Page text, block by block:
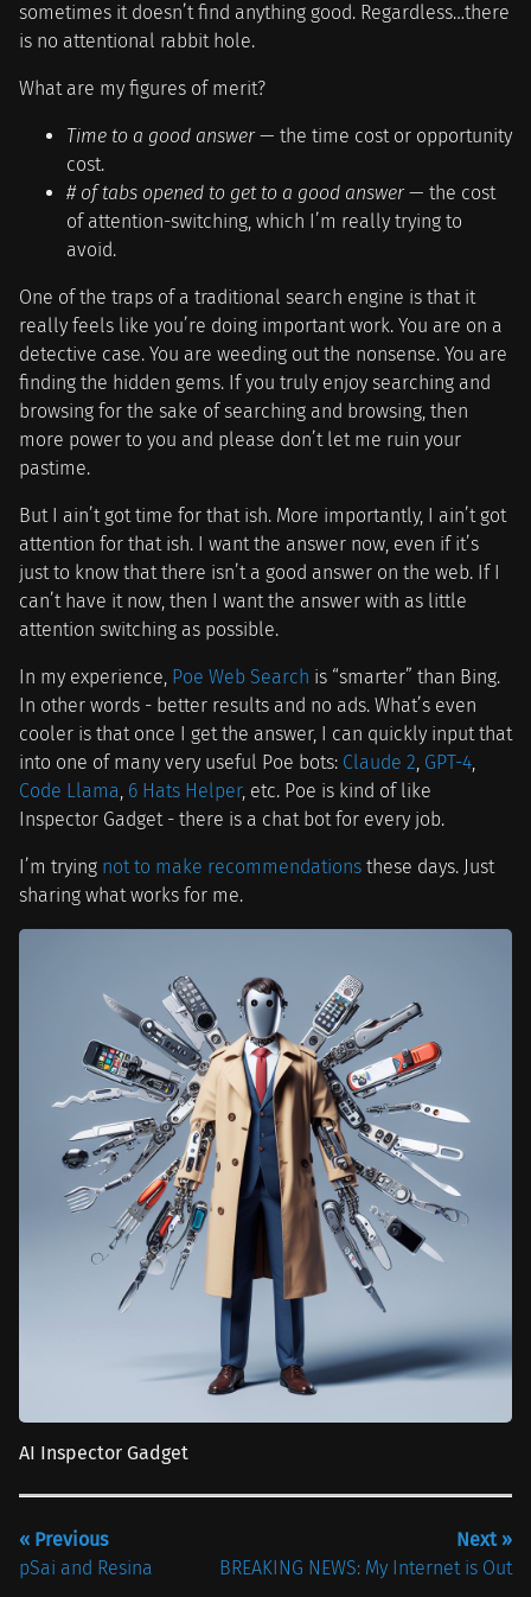
sometimes it doesn’t find anything good. Regardless…there
is no attentional rabbit hole.
What are my figures of merit?
Time to a good answer— the time cost or opportunity
cost.
# of tabs opened to get to a good answer— the cost
of attention-switching, which I’m really trying to
avoid.
One of the traps of a traditional search engine is that it
really feels like you’re doing important work. You are on a
detective case. You are weeding out the nonsense. You are
finding the hidden gems. If you truly enjoy searching and
browsing for the sake of searching and browsing, then
more power to you and please don’t let me ruin your
pastime.
But I ain’t got time for that ish. More importantly, I ain’t got
attention for that ish. I want the answer now, even if it’s
just to know that there isn’t a good answer on the web. If I
can’t have it now, then I want the answer with as little
attention switching as possible.
In my experience, Poe Web Search is “smarter” than Bing.
In other words - better results and no ads. What’s even
cooler is that once I get the answer, I can quickly input that
into one of many very useful Poe bots: Claude 2, GPT-4,
Code Llama, 6 Hats Helper, etc. Poe is kind of like
Inspector Gadget - there is a chat bot for every job.
I’m trying not to make recommendations these days. Just
sharing what works for me.
AI Inspector Gadget
« Previous
pSai and Resina
Next »
BREAKING NEWS: My Internet is Out